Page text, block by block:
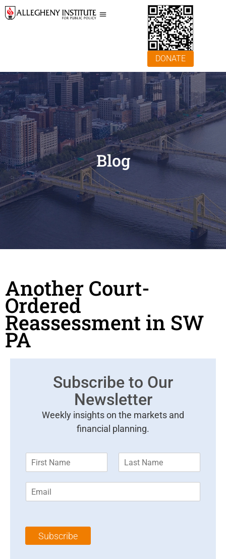
DONATE
Blog
Another Court-
Ordered
Reassessment in SW
PA
Subscribe to Our
Newsletter
Weekly insights on the markets and
financial planning.
m
*
m
l
Subscribe